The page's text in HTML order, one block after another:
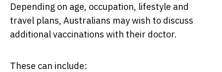
Depending on age, occupation, lifestyle and
travel plans, Australians may wish to discuss
additional vaccinations with their doctor.
These can include: